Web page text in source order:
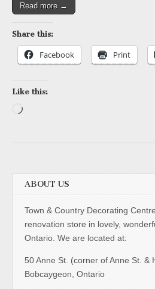
Read more →
Share this:
Facebook Print
Like this:
Loading…
ABOUT US
Town & Country Decorating
renovation store in lovely,
Ontario. We are located at:
50 Anne St. (corner of Anne St. &
Bobcaygeon, Ontario